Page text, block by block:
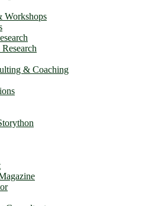
Workshops
& Coaching